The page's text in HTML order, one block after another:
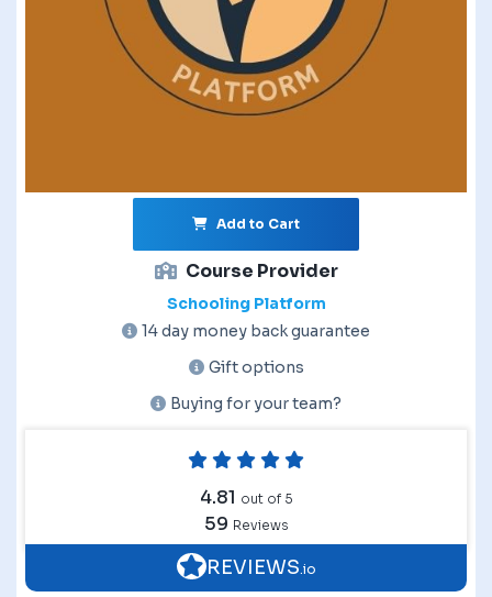
Add to Cart
Course Provider
Schooling Platform
14 day money back guarantee
Gift options
Buying for your team?
4.81 out of 5
59 Reviews
REVIEWS .io